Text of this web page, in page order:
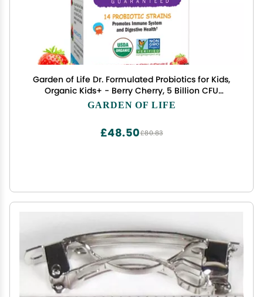
Garden of Life Dr. Formulated Probiotics for Kids,
Organic Kids+ - Berry Cherry, 5 Billion CFU
Chewable Probiotic plus Vitamin C and D, Dairy
GARDEN OF LIFE
£80.83
£48.50